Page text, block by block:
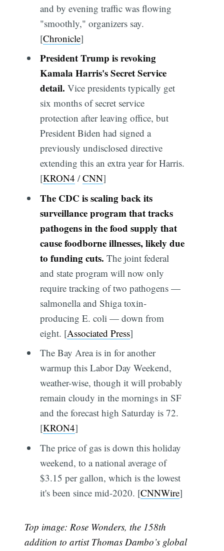
and by evening traffic was flowing
"smoothly," organizers say.
[Chronicle]
President Trump is revoking
Kamala Harris's Secret Service
detail. Vice presidents typically get
six months of secret service
protection after leaving office, but
President Biden had signed a
previously undisclosed directive
extending this an extra year for Harris.
[KRON4 /CNN]
The CDC is scaling back its
surveillance program that tracks
pathogens in the food supply that
cause foodborne illnesses, likely due
to funding cuts. The joint federal
and state program will now only
require tracking of two pathogens —
salmonella and Shiga toxin-
producing E. coli — down from
eight. [Associated Press]
The Bay Area is in for another
warmup this Labor Day Weekend,
weather-wise, though it will probably
remain cloudy in the mornings in SF
and the forecast high Saturday is 72.
[KRON4]
The price of gas is down this holiday
weekend, to a national average of
$3.15 per gallon, which is the lowest
it's been since mid-2020. [CNNWire]
Top image: Rose Wonders, the 158th
addition to artist Thomas Dambo’s global